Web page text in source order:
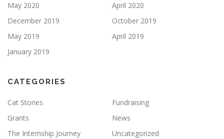
May 2020
April 2020
December 2019
October 2019
May 2019
April 2019
January 2019
CATEGORIES
Cat Stories
Fundraising
Grants
News
The Internship Journey
Uncategorized